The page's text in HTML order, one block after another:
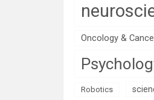
Oncology &
Robotics